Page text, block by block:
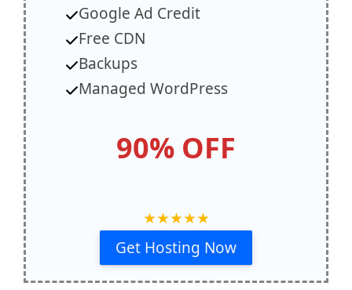
Google Ad Credit
Free CDN
Backups
Managed WordPress
90% OFF
★★★★★
Get Hosting Now